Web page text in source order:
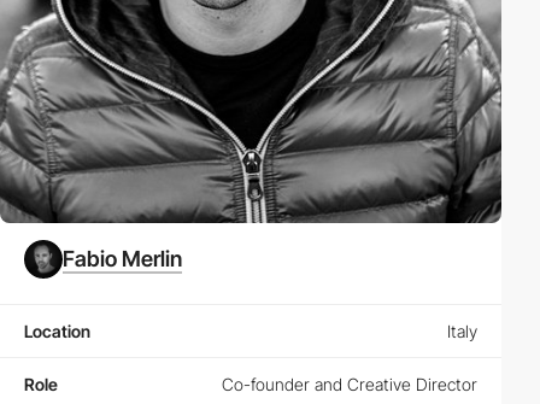
Fabio Merlin
Location Italy
Role Co-founder and Creative Director